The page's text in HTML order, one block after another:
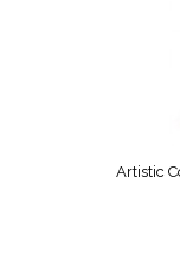
Artistic